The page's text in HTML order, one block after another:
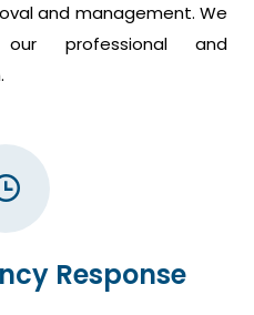
and management. We
professional and
Response